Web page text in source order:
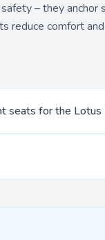
– they
reduce comfort
seats for the Lotus